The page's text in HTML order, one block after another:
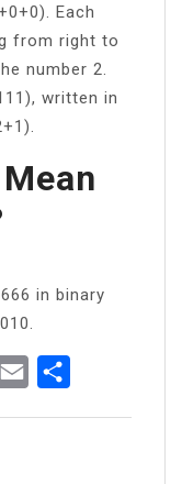
Each
from right to
number 2.
written in
in binary
Email